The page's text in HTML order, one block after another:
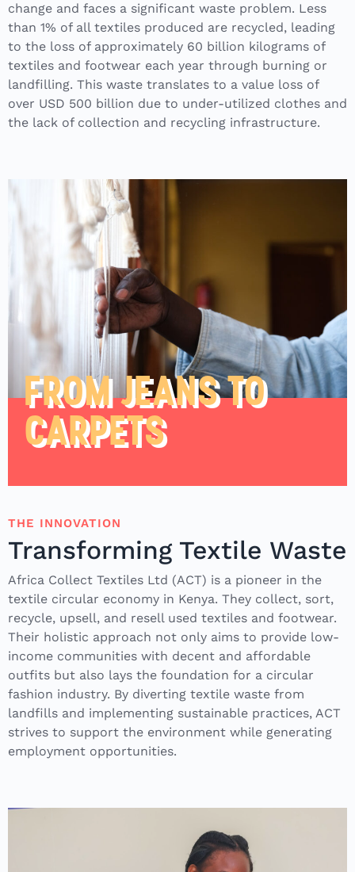
change and faces a significant waste problem. Less
than 1% of all textiles produced are recycled, leading
to the loss of approximately 60 billion kilograms of
textiles and footwear each year through burning or
landfilling. This waste translates to a value loss of
over USD 500 billion due to under-utilized clothes and
the lack of collection and recycling infrastructure.
FROM JEANS TO
CARPETS
THE INNOVATION
Transforming Textile Waste
Africa Collect Textiles Ltd (ACT) is a pioneer in the
textile circular economy in Kenya. They collect, sort,
recycle, upsell, and resell used textiles and footwear.
Their holistic approach not only aims to provide low-
income communities with decent and affordable
outfits but also lays the foundation for a circular
fashion industry. By diverting textile waste from
landfills and implementing sustainable practices, ACT
strives to support the environment while generating
employment opportunities.